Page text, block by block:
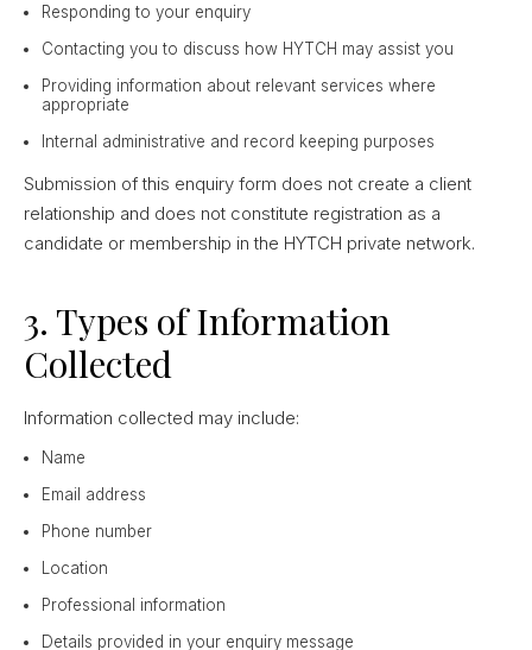
Responding to your enquiry
Contacting you to discuss how HYTCH may assist you
Providing information about relevant services where
appropriate
Internal administrative and record keeping purposes
Submission of this enquiry form does not create a client
relationship and does not constitute registration as a
candidate or membership in the HYTCH private network.
3. Types of Information
Collected
Information collected may include:
Name
Email address
Phone number
Location
Professional information
Details provided in your enquiry message